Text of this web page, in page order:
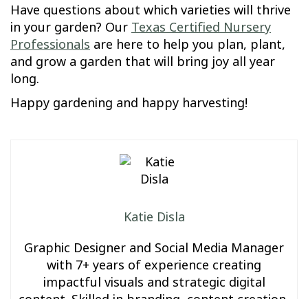
Have questions about which varieties will thrive
in your garden? Our Texas Certified Nursery
Professionals are here to help you plan, plant,
and grow a garden that will bring joy all year
long.
Happy gardening and happy harvesting!
Katie Disla
Graphic Designer and Social Media Manager
with 7+ years of experience creating
impactful visuals and strategic digital